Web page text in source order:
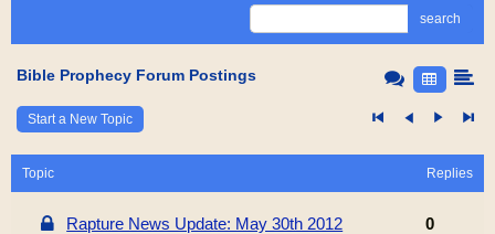
search
Bible Prophecy Forum Postings
Start a New Topic
Topic Replies
Rapture News Update: May 30th 2012 0